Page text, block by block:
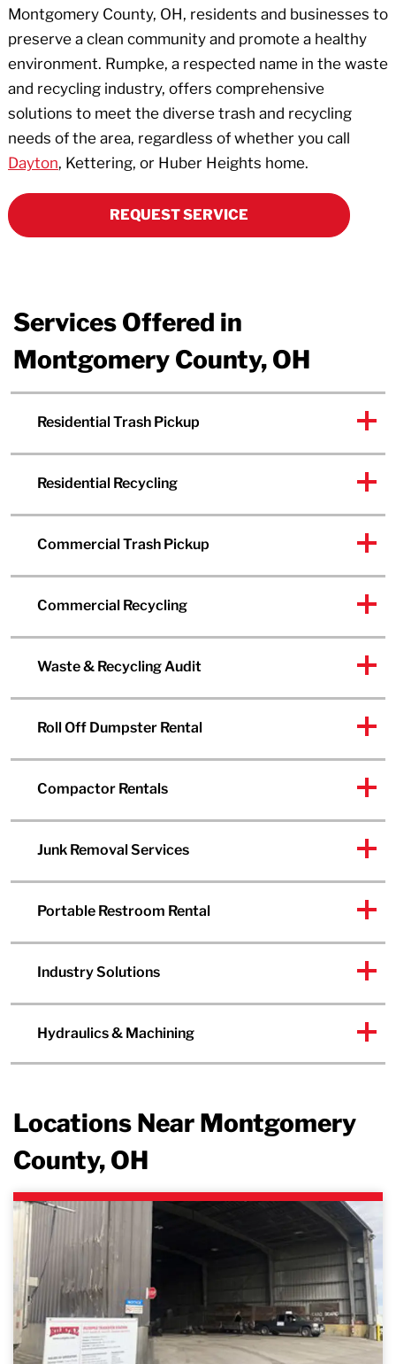
Montgomery County, OH, residents and businesses to
preserve a clean community and promote a healthy
environment. Rumpke, a respected name in the waste
and recycling industry, offers comprehensive
solutions to meet the diverse trash and recycling
needs of the area, regardless of whether you call
Dayton, Kettering, or Huber Heights home.
REQUEST SERVICE
Services Offered in
Montgomery County, OH
Residential Trash Pickup
Residential Recycling
Commercial Trash Pickup
Commercial Recycling
Waste & Recycling Audit
Roll Off Dumpster Rental
Compactor Rentals
Junk Removal Services
Portable Restroom Rental
Industry Solutions
Hydraulics & Machining
Locations Near Montgomery
County, OH